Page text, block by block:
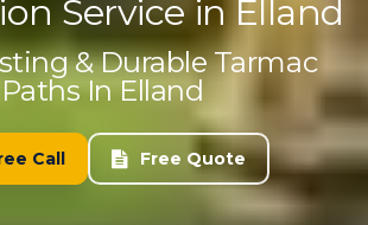
Service in Elland
& Durable Tarmac
Paths In Elland
Call Free Quote